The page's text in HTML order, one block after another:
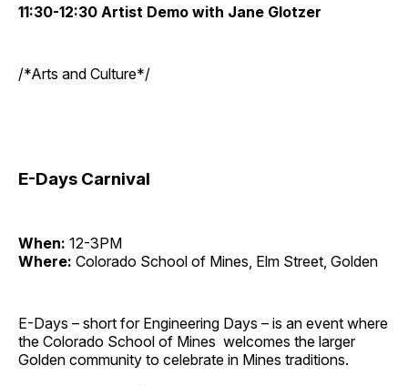
11:30-12:30 Artist Demo with Jane Glotzer
/*Arts and Culture*/
E-Days Carnival
When: 12-3PM
Where: Colorado School of Mines, Elm Street, Golden
E-Days – short for Engineering Days – is an event where
the Colorado School of Mines welcomes the larger
Golden community to celebrate in Mines traditions.